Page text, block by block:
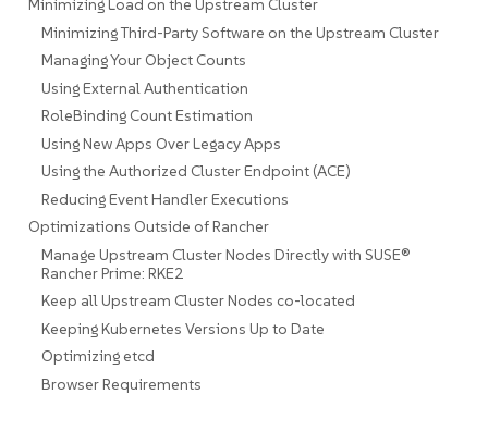
Minimizing Load on the Upstream Cluster
Minimizing Third-Party Software on the Upstream Cluster
Managing Your Object Counts
Using External Authentication
RoleBinding Count Estimation
Using New Apps Over Legacy Apps
Using the Authorized Cluster Endpoint (ACE)
Reducing Event Handler Executions
Optimizations Outside of Rancher
Manage Upstream Cluster Nodes Directly with SUSE®
Rancher Prime: RKE2
Keep all Upstream Cluster Nodes co-located
Keeping Kubernetes Versions Up to Date
Optimizing etcd
Browser Requirements